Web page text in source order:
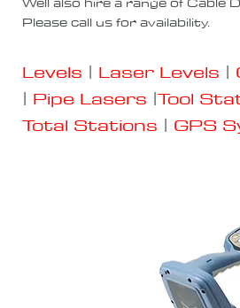
Please call us for availability.
Levels | Laser Levels |
| Pipe Lasers |Tool
Total Stations | GPS